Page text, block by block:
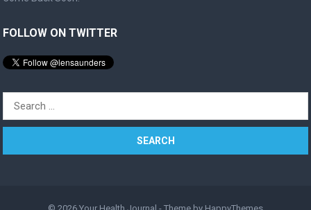
FOLLOW ON TWITTER
Search
for: